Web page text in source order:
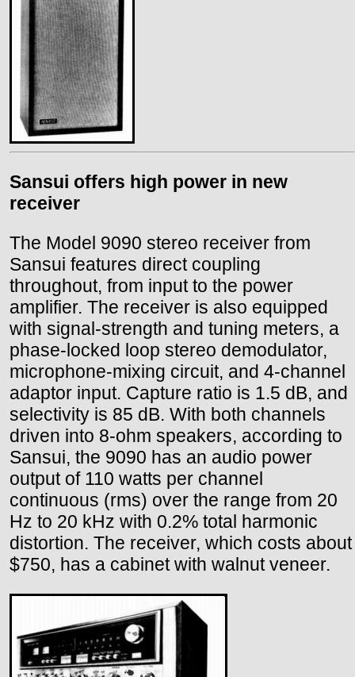
Sansui offers high power in new
receiver
The Model 9090 stereo receiver from
Sansui features direct coupling
throughout, from input to the power
amplifier. The receiver is also equipped
with signal-strength and tuning meters, a
phase-locked loop stereo demodulator,
microphone-mixing circuit, and 4-channel
adaptor input. Capture ratio is 1.5 dB, and
selectivity is 85 dB. With both channels
driven into 8-ohm speakers, according to
Sansui, the 9090 has an audio power
output of 110 watts per channel
continuous (rms) over the range from 20
Hz to 20 kHz with 0.2% total harmonic
distortion. The receiver, which costs about
$750, has a cabinet with walnut veneer.